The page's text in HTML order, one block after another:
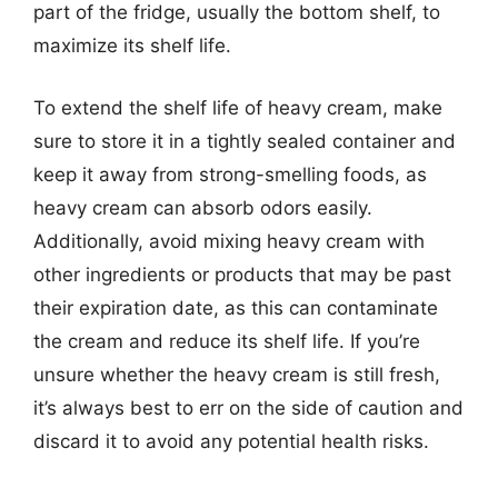
part of the fridge, usually the bottom shelf, to
maximize its shelf life.
To extend the shelf life of heavy cream, make
sure to store it in a tightly sealed container and
keep it away from strong-smelling foods, as
heavy cream can absorb odors easily.
Additionally, avoid mixing heavy cream with
other ingredients or products that may be past
their expiration date, as this can contaminate
the cream and reduce its shelf life. If you’re
unsure whether the heavy cream is still fresh,
it’s always best to err on the side of caution and
discard it to avoid any potential health risks.